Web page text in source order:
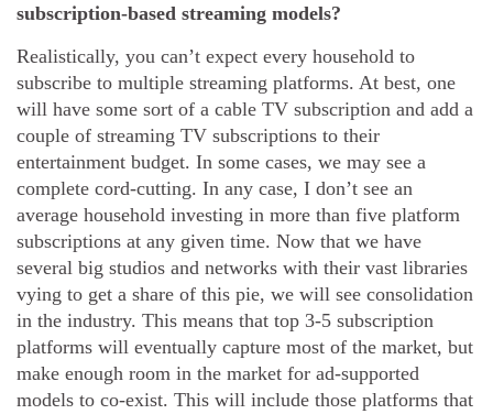
subscription-based streaming models?
Realistically, you can’t expect every household to
subscribe to multiple streaming platforms. At best, one
will have some sort of a cable TV subscription and add a
couple of streaming TV subscriptions to their
entertainment budget. In some cases, we may see a
complete cord-cutting. In any case, I don’t see an
average household investing in more than five platform
subscriptions at any given time. Now that we have
several big studios and networks with their vast libraries
vying to get a share of this pie, we will see consolidation
in the industry. This means that top 3-5 subscription
platforms will eventually capture most of the market, but
make enough room in the market for ad-supported
models to co-exist. This will include those platforms that